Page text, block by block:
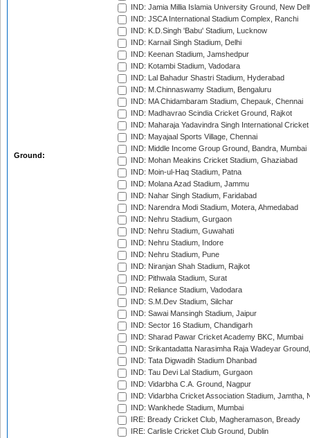
Ground:
IND: Jamia Millia Islamia University Ground, New
IND: JSCA International Stadium Complex, Ranchi
IND: K.D.Singh 'Babu' Stadium, Lucknow
IND: Karnail Singh Stadium, Delhi
IND: Keenan Stadium, Jamshedpur
IND: Kotambi Stadium, Vadodara
IND: Lal Bahadur Shastri Stadium, Hyderabad
IND: M.Chinnaswamy Stadium, Bengaluru
IND: MA Chidambaram Stadium, Chepauk, Chennai
IND: Madhavrao Scindia Cricket Ground, Rajkot
IND: Maharaja Yadavindra Singh International
IND: Mayajaal Sports Village, Chennai
IND: Middle Income Group Ground, Bandra, Mumbai
IND: Mohan Meakins Cricket Stadium, Ghaziabad
IND: Moin-ul-Haq Stadium, Patna
IND: Molana Azad Stadium, Jammu
IND: Nahar Singh Stadium, Faridabad
IND: Narendra Modi Stadium, Motera, Ahmedabad
IND: Nehru Stadium, Gurgaon
IND: Nehru Stadium, Guwahati
IND: Nehru Stadium, Indore
IND: Nehru Stadium, Pune
IND: Niranjan Shah Stadium, Rajkot
IND: Pithwala Stadium, Surat
IND: Reliance Stadium, Vadodara
IND: S.M.Dev Stadium, Silchar
IND: Sawai Mansingh Stadium, Jaipur
IND: Sector 16 Stadium, Chandigarh
IND: Sharad Pawar Cricket Academy BKC, Mumbai
IND: Srikantadatta Narasimha Raja Wadeyar
IND: Tata Digwadih Stadium Dhanbad
IND: Tau Devi Lal Stadium, Gurgaon
IND: Vidarbha C.A. Ground, Nagpur
IND: Vidarbha Cricket Association Stadium, Jamtha,
IND: Wankhede Stadium, Mumbai
IRE: Bready Cricket Club, Magheramason, Bready
IRE: Carlisle Cricket Club Ground, Dublin